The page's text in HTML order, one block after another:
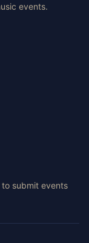
events.
submit events